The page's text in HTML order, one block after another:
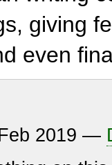
giving
even
2019 —